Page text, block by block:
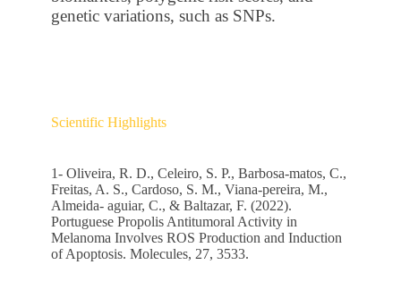
genetic variations, such as SNPs.
Scientific Highlights
1- Oliveira, R. D., Celeiro, S. P., Barbosa-matos, C.,
Freitas, A. S., Cardoso, S. M., Viana-pereira, M.,
Almeida- aguiar, C., & Baltazar, F. (2022).
Portuguese Propolis Antitumoral Activity in
Melanoma Involves ROS Production and Induction
of Apoptosis. Molecules, 27, 3533.